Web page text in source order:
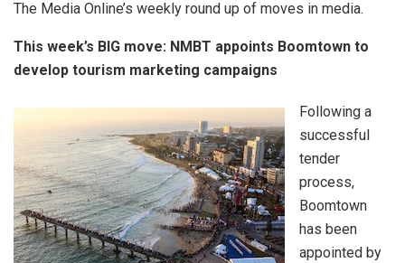
The Media Online’s weekly round up of moves in media.
This week’s BIG move: NMBT appoints Boomtown to
develop tourism marketing campaigns
Following a
successful
tender
process,
Boomtown
has been
appointed by